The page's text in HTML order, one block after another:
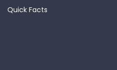
Quick Facts